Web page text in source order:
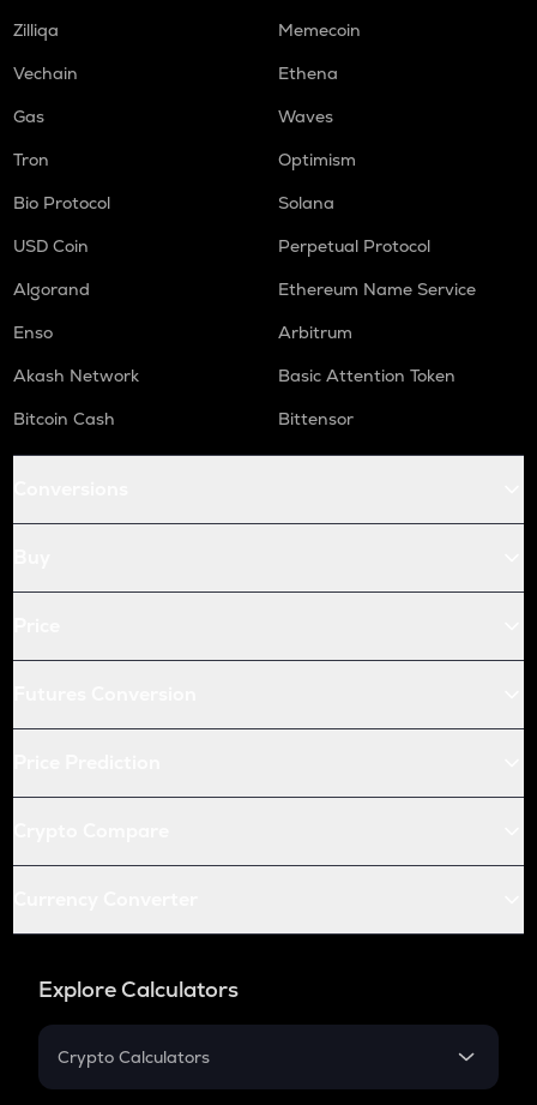
Zilliqa
Memecoin
Vechain
Ethena
Gas
Waves
Tron
Optimism
Bio Protocol
Solana
USD Coin
Perpetual Protocol
Algorand
Ethereum Name Service
Enso
Arbitrum
Akash Network
Basic Attention Token
Bitcoin Cash
Bittensor
Explore Calculators
Crypto Calculators
Crypto SIP Calculator